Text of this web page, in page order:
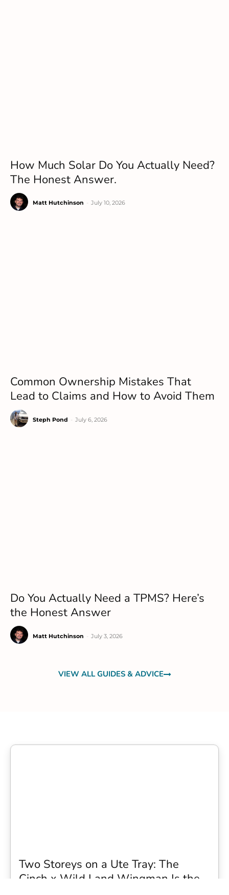
How Much Solar Do You Actually Need?
The Honest Answer.
Matt Hutchinson July 10, 2026
Common Ownership Mistakes That
Lead to Claims and How to Avoid Them
Steph Pond July 6, 2026
Do You Actually Need a TPMS? Here’s
the Honest Answer
Matt Hutchinson July 3, 2026
VIEW ALL GUIDES & ADVICE
Two Storeys on a Ute Tray: The
Cinch x Wild Land Wingman Is the